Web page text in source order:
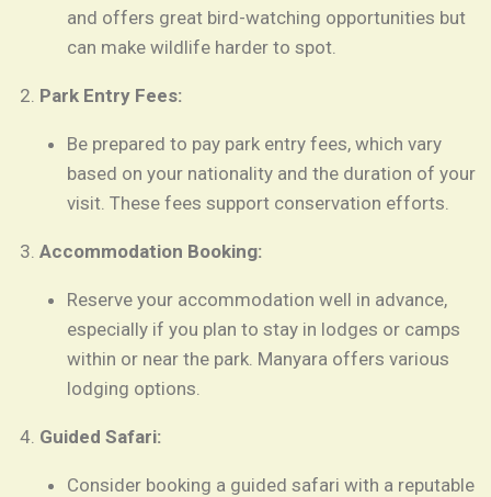
and offers great bird-watching opportunities but
can make wildlife harder to spot.
Park Entry Fees:
Be prepared to pay park entry fees, which vary
based on your nationality and the duration of your
visit. These fees support conservation efforts.
Accommodation Booking:
Reserve your accommodation well in advance,
especially if you plan to stay in lodges or camps
within or near the park. Manyara offers various
lodging options.
Guided Safari:
Consider booking a guided safari with a reputable